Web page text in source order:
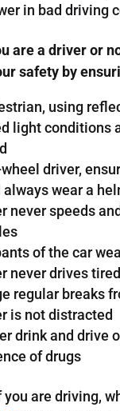
in bad driving
are a driver or
safety by
using
light conditions
driver,
always wear a
never speeds
of the car
never drives
regular breaks
is not distracted
drink and drive
of drugs
you are driving,